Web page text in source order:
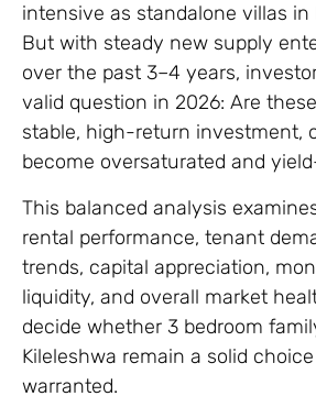
intensive as standalone villas in
But with steady new supply
over the past 3–4 years,
valid question in 2026: Are
stable, high-return investment,
become oversaturated and
This balanced analysis
rental performance, tenant
trends, capital appreciation,
liquidity, and overall market
decide whether 3 bedroom
Kileleshwa remain a solid
warranted.